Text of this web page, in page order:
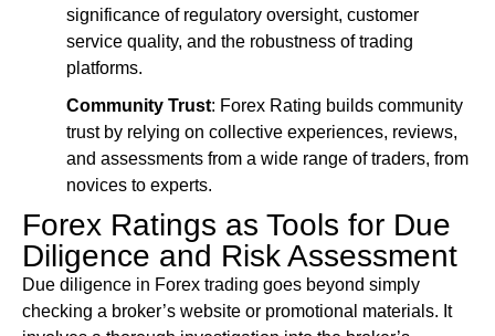
significance of regulatory oversight, customer
service quality, and the robustness of trading
platforms.
Community Trust: Forex Rating builds community
trust by relying on collective experiences, reviews,
and assessments from a wide range of traders, from
novices to experts.
Forex Ratings as Tools for Due
Diligence and Risk Assessment
Due diligence in Forex trading goes beyond simply
checking a broker’s website or promotional materials. It